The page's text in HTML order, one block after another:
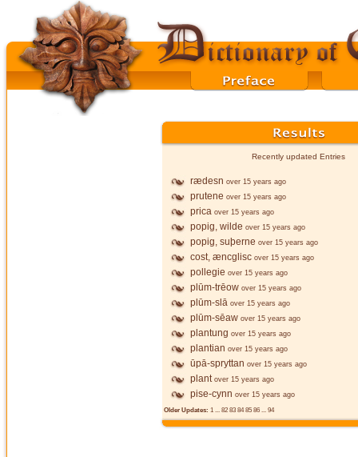
Recently updated Entries
rædesn over 15 years ago
prutene over 15 years ago
prica over 15 years ago
popig, wilde over 15 years ago
popig, suþerne over 15 years ago
cost, æncglisc over 15 years ago
pollegie over 15 years ago
plūm-trēow over 15 years ago
plūm-slā over 15 years ago
plūm-sēaw over 15 years ago
plantung over 15 years ago
plantian over 15 years ago
ūpā-spryttan over 15 years ago
plant over 15 years ago
pise-cynn over 15 years ago
Older Updates: 1 ... 82 83 8485 86 ... 94